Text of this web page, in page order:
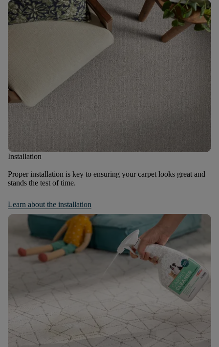
Installation
Proper installation is key to ensuring your carpet looks great and
stands the test of time.
Learn about the installation